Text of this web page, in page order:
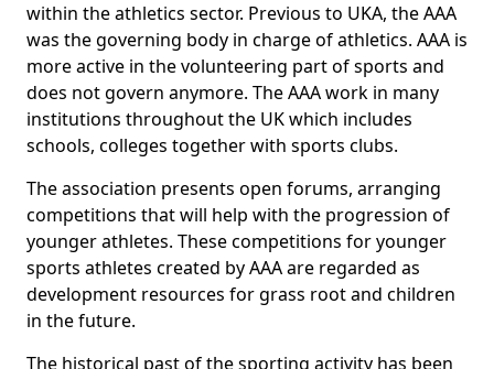
within the athletics sector. Previous to UKA, the AAA
was the governing body in charge of athletics. AAA is
more active in the volunteering part of sports and
does not govern anymore. The AAA work in many
institutions throughout the UK which includes
schools, colleges together with sports clubs.
The association presents open forums, arranging
competitions that will help with the progression of
younger athletes. These competitions for younger
sports athletes created by AAA are regarded as
development resources for grass root and children
in the future.
The historical past of the sporting activity has been